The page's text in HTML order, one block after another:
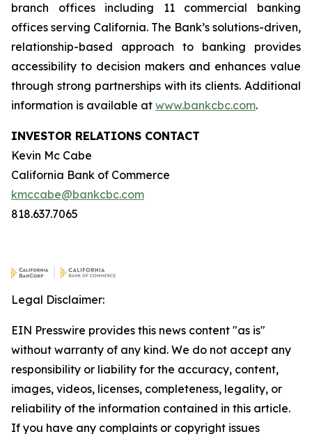
branch offices including 11 commercial banking
offices serving California. The Bank’s solutions-driven,
relationship-based approach to banking provides
accessibility to decision makers and enhances value
through strong partnerships with its clients. Additional
information is available at www.bankcbc.com.
INVESTOR RELATIONS CONTACT
Kevin Mc Cabe
California Bank of Commerce
kmccabe@bankcbc.com
818.637.7065
Legal Disclaimer:
EIN Presswire provides this news content "as is"
without warranty of any kind. We do not accept any
responsibility or liability for the accuracy, content,
images, videos, licenses, completeness, legality, or
reliability of the information contained in this article.
If you have any complaints or copyright issues